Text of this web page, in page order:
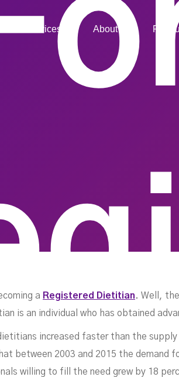
Our Services About
a Registered Dietitian. Well,
is an individual who has obtained
increased faster than the
between 2003 and 2015 the demand
willing to fill the need grew by 18